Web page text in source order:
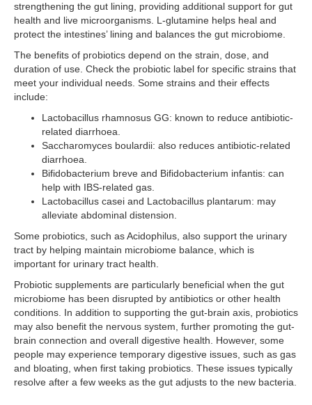
strengthening the gut lining, providing additional support for gut
health and live microorganisms. L-glutamine helps heal and
protect the intestines’ lining and balances the gut microbiome.
The benefits of probiotics depend on the strain, dose, and
duration of use. Check the probiotic label for specific strains that
meet your individual needs. Some strains and their effects
include:
Lactobacillus rhamnosus GG: known to reduce antibiotic-
related diarrhoea.
Saccharomyces boulardii: also reduces antibiotic-related
diarrhoea.
Bifidobacterium breve and Bifidobacterium infantis: can
help with IBS-related gas.
Lactobacillus casei and Lactobacillus plantarum: may
alleviate abdominal distension.
Some probiotics, such as Acidophilus, also support the urinary
tract by helping maintain microbiome balance, which is
important for urinary tract health.
Probiotic supplements are particularly beneficial when the gut
microbiome has been disrupted by antibiotics or other health
conditions. In addition to supporting the gut-brain axis, probiotics
may also benefit the nervous system, further promoting the gut-
brain connection and overall digestive health. However, some
people may experience temporary digestive issues, such as gas
and bloating, when first taking probiotics. These issues typically
resolve after a few weeks as the gut adjusts to the new bacteria.